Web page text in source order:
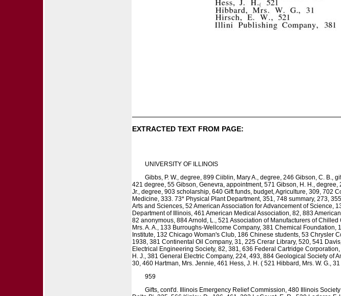
EXTRACTED TEXT FROM PAGE:
UNIVERSITY OF ILLINOIS
Gibbs, P. W., degree, 899 Ciiblin, Mary A., degree, 246 Gibson, C. B.,
421 degree, 55 Gibson, Genevra, appointment, 571 Gibson, H. H.,
Jr., degree, 903 scholarship, 640 Gift funds, budget, Agriculture, 309, 702
Medicine, 333. 73* Physical Plant Department, 351, 748 summary, 273,
Arts and Sciences, 52 American Association for Advancement of Science,
Department of Illinois, 461 American Medical Association, 82, 883
82 anonymous, 884 Arnold, L., 521 Association of Manufacturers of
Mrs. A. A., 133 Burroughs-Wellcome Company, 381 Chemical
Institute, 132 Chicago Woman's Club, 186 Chinese students, 53 Chrysler
1938, 381 Continental Oil Company, 31, 225 Crerar Library, 520, 541
Electrical Engineering Society, 82, 381, 636 Federal Cartridge
H. J., 381 General Electric Company, 224, 493, 884 Geological Society of
30, 460 Hartman, Mrs. Jennie, 461 Hess, J. H. ( 521 Hibbard, Mrs. W. G.,
959
Gifts, cont'd. Illinois Emergency Relief Commission, 480 Illinois